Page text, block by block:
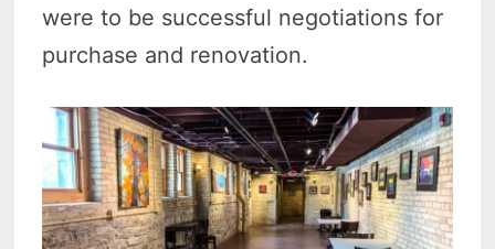
were to be successful negotiations for
purchase and renovation.